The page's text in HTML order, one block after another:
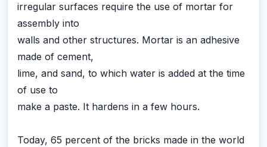
irregular surfaces require the use of mortar for
assembly into
walls and other structures. Mortar is an adhesive
made of cement,
lime, and sand, to which water is added at the time
of use to
make a paste. It hardens in a few hours.
Today, 65 percent of the bricks made in the world